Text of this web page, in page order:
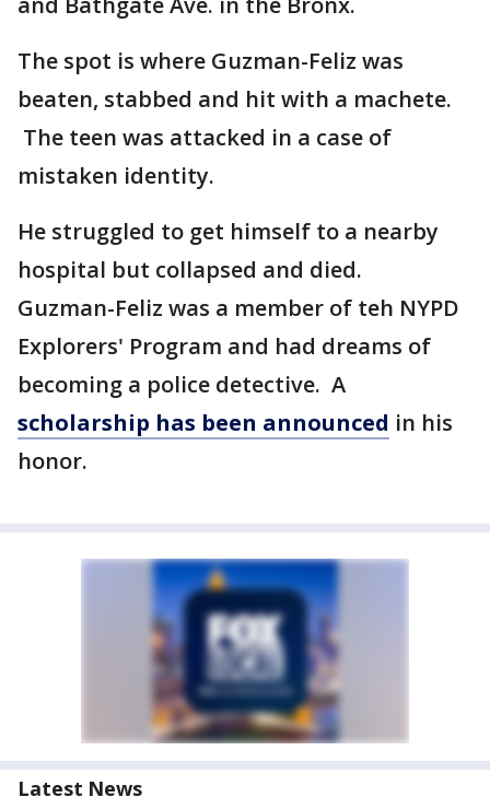
The spot is where Guzman-Feliz was
beaten, stabbed and hit with a machete.
The teen was attacked in a case of
mistaken identity.
He struggled to get himself to a nearby
hospital but collapsed and died.
Guzman-Feliz was a member of teh NYPD
Explorers' Program and had dreams of
becoming a police detective. A
scholarship has been announced in his
honor.
Latest News